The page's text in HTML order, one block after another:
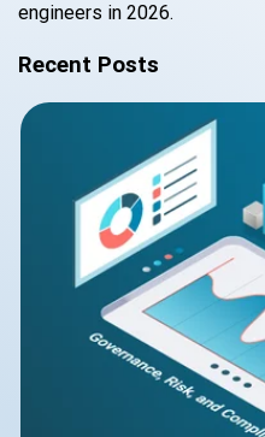
engineers in 2026.
Recent Posts